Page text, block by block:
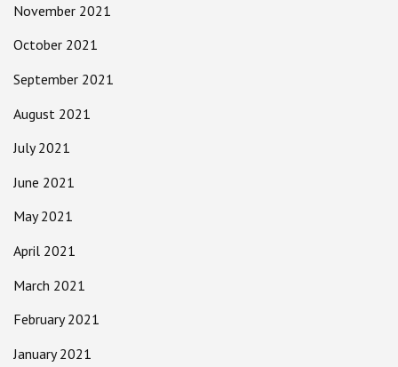
November 2021
October 2021
September 2021
August 2021
July 2021
June 2021
May 2021
April 2021
March 2021
February 2021
January 2021